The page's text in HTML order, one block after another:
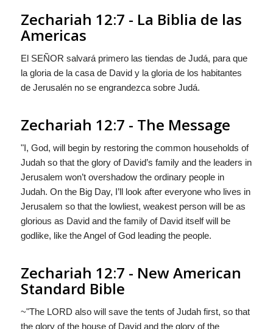
Zechariah 12:7 - La Biblia de las
Americas
El SEÑOR salvará primero las tiendas de Judá, para que
la gloria de la casa de David y la gloria de los habitantes
de Jerusalén no se engrandezca sobre Judá.
Zechariah 12:7 - The Message
"I, God, will begin by restoring the common households of
Judah so that the glory of David’s family and the leaders in
Jerusalem won’t overshadow the ordinary people in
Judah. On the Big Day, I’ll look after everyone who lives in
Jerusalem so that the lowliest, weakest person will be as
glorious as David and the family of David itself will be
godlike, like the Angel of God leading the people.
Zechariah 12:7 - New American
Standard Bible
~"The LORD also will save the tents of Judah first, so that
the glory of the house of David and the glory of the